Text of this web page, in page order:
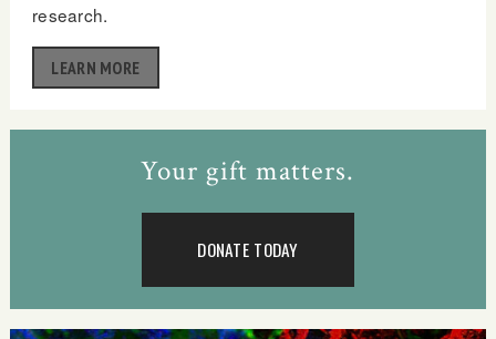
research.
LEARN MORE
Your gift matters.
DONATE TODAY